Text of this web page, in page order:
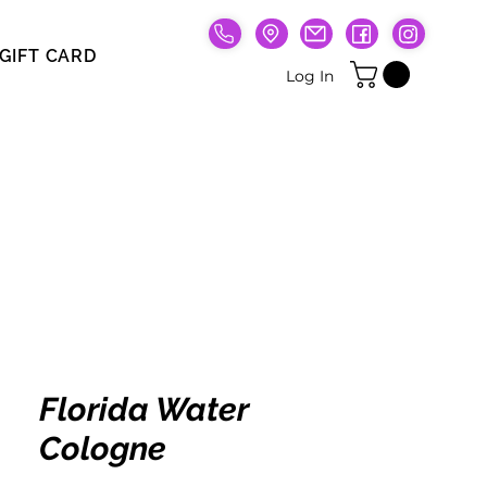
Log In
GIFT CARD
Florida Water
Cologne